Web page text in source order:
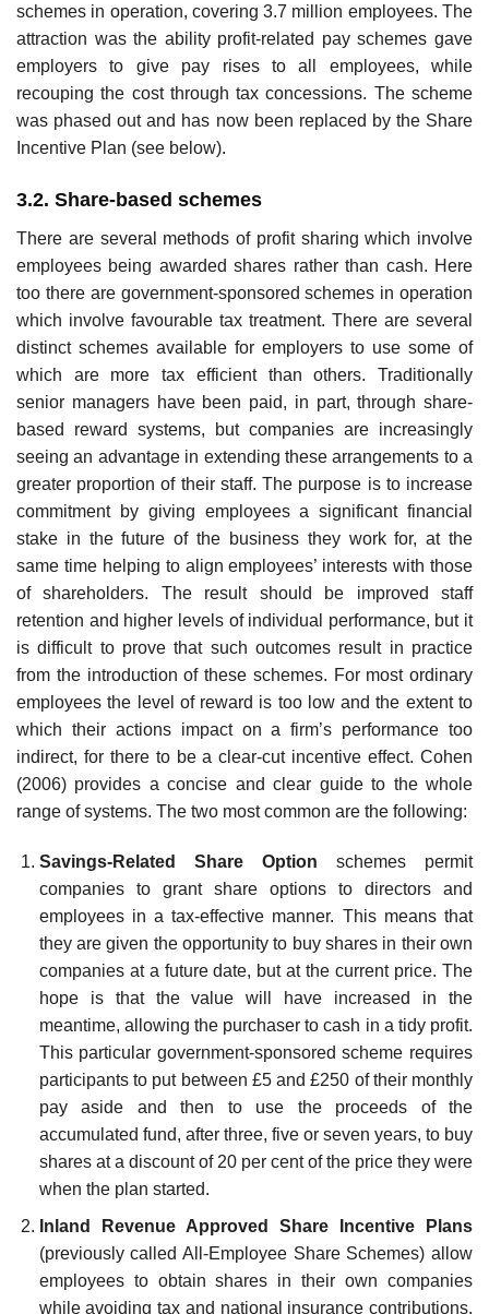
schemes in operation, covering 3.7 million employees. The
attraction was the ability profit-related pay schemes gave
employers to give pay rises to all employees, while
recouping the cost through tax concessions. The scheme
was phased out and has now been replaced by the Share
Incentive Plan (see below).
3.2. Share-based schemes
There are several methods of profit sharing which involve
employees being awarded shares rather than cash. Here
too there are government-sponsored schemes in operation
which involve favourable tax treatment. There are several
distinct schemes available for employers to use some of
which are more tax efficient than others. Traditionally
senior managers have been paid, in part, through share-
based reward systems, but companies are increasingly
seeing an advantage in extending these arrangements to a
greater pro­portion of their staff. The purpose is to increase
commitment by giving employees a significant financial
stake in the future of the business they work for, at the
same time helping to align employees’ interests with those
of shareholders. The result should be improved staff
retention and higher levels of individual performance, but it
is difficult to prove that such outcomes result in practice
from the introduction of these schemes. For most ordinary
employees the level of reward is too low and the extent to
which their actions impact on a firm’s performance too
indirect, for there to be a clear-cut incentive effect. Cohen
(2006) provides a concise and clear guide to the whole
range of systems. The two most common are the following:
Savings-Related Share Option schemes permit
companies to grant share options to directors and
employees in a tax-effective manner. This means that
they are given the opportunity to buy shares in their own
companies at a future date, but at the current price. The
hope is that the value will have increased in the
meantime, allowing the purchaser to cash in a tidy profit.
This particular government-sponsored scheme requires
participants to put between £5 and £250 of their monthly
pay aside and then to use the proceeds of the
accumulated fund, after three, five or seven years, to buy
shares at a discount of 20 per cent of the price they were
when the plan started.
Inland Revenue Approved Share Incentive Plans
(previously called All-Employee Share Schemes) allow
employees to obtain shares in their own companies
while avoiding tax and national insurance contributions.